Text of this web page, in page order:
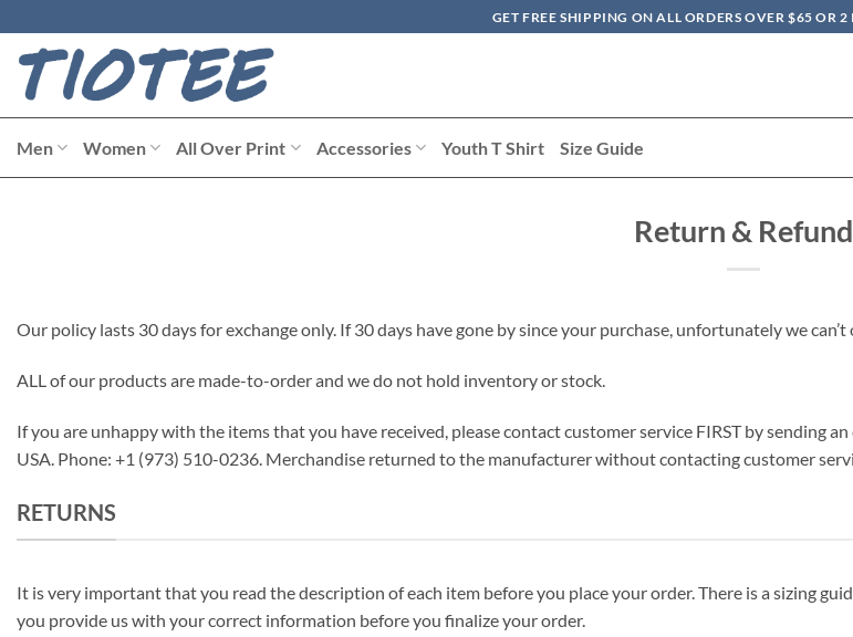
to
content
GET FREE SHIPPING ON ALL ORDERS OVER $65 OR 2
Men Women All Over Print Accessories Youth T Shirt Size Guide
Return & Refund
Our policy lasts 30 days for exchange only. If 30 days have gone by since your purchase, unfortunately we
ALL of our products are made-to-order and we do not hold inventory or stock.
If you are unhappy with the items that you have received, please contact customer service FIRST by sending
USA. Phone: +1 (973) 510-0236. Merchandise returned to the manufacturer without contacting customer
RETURNS
It is very important that you read the description of each item before you place your order. There is a sizing
you provide us with your correct information before you finalize your order.